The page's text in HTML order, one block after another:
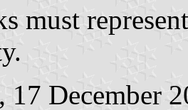
must
, 17 December